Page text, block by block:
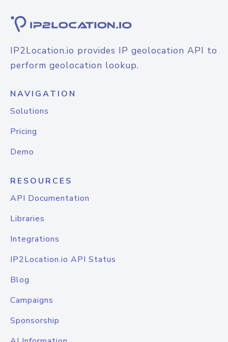
IP2Location.io provides IP geolocation API to
perform geolocation lookup.
NAVIGATION
Solutions
Pricing
Demo
RESOURCES
API Documentation
Libraries
Integrations
IP2Location.io API Status
Blog
Campaigns
Sponsorship